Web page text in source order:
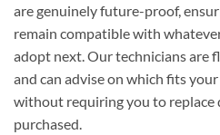
are genuinely future-proof,
remain compatible with
adopt next. Our technicians are
and can advise on which fits
without requiring you to replace
purchased.